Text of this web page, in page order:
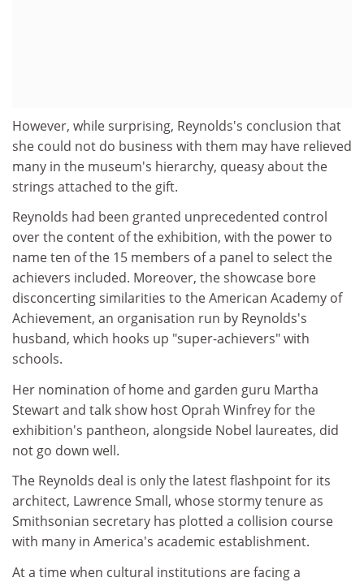
However, while surprising, Reynolds's conclusion that
she could not do business with them may have relieved
many in the museum's hierarchy, queasy about the
strings attached to the gift.
Reynolds had been granted unprecedented control
over the content of the exhibition, with the power to
name ten of the 15 members of a panel to select the
achievers included. Moreover, the showcase bore
disconcerting similarities to the American Academy of
Achievement, an organisation run by Reynolds's
husband, which hooks up "super-achievers" with
schools.
Her nomination of home and garden guru Martha
Stewart and talk show host Oprah Winfrey for the
exhibition's pantheon, alongside Nobel laureates, did
not go down well.
The Reynolds deal is only the latest flashpoint for its
architect, Lawrence Small, whose stormy tenure as
Smithsonian secretary has plotted a collision course
with many in America's academic establishment.
At a time when cultural institutions are facing a